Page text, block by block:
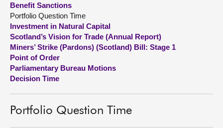
About
Contact us
Benefit Sanctions
Portfolio Question Time
Investment in Natural Capital
Scotland’s Vision for Trade (Annual Report)
Miners’ Strike (Pardons) (Scotland) Bill: Stage 1
Point of Order
Parliamentary Bureau Motions
Decision Time
Portfolio Question Time